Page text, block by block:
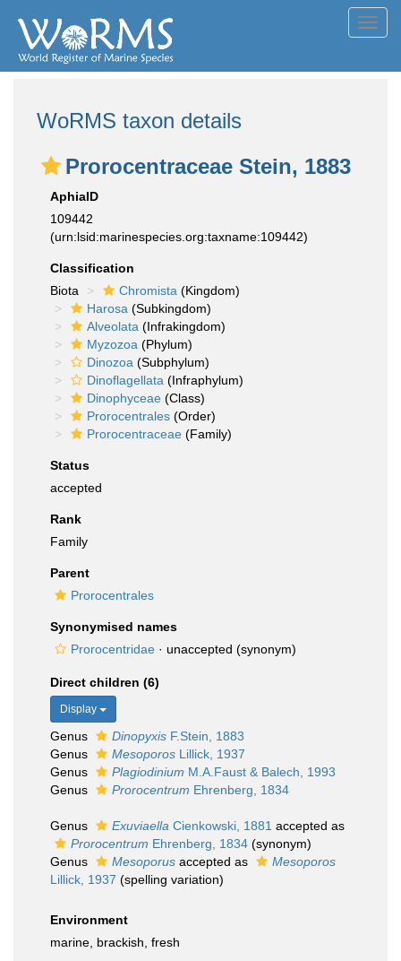
WoRMS taxon details
Prorocentraceae Stein, 1883
AphiaID
109442
(urn:lsid:marinespecies.org:taxname:109442)
Classification
Biota
Chromista (Kingdom)
Harosa (Subkingdom)
Alveolata (Infrakingdom)
Myzozoa (Phylum)
Dinozoa (Subphylum)
Dinoflagellata (Infraphylum)
Dinophyceae (Class)
Prorocentrales (Order)
Prorocentraceae (Family)
Status
accepted
Rank
Family
Parent
Prorocentrales
Synonymised names
Prorocentridae · unaccepted (synonym)
Direct children (6)
Display
Genus Dinopyxis F.Stein, 1883
Genus
Mesoporos Lillick, 1937
Genus
Plagiodinium M.A.Faust & Balech, 1993
Genus
Prorocentrum Ehrenberg, 1834
Genus Exuviaella Cienkowski, 1881 accepted as
Prorocentrum Ehrenberg, 1834 (synonym)
Genus
Mesoporus accepted as
Mesoporos
Lillick, 1937 (spelling variation)
Environment
marine, brackish, fresh